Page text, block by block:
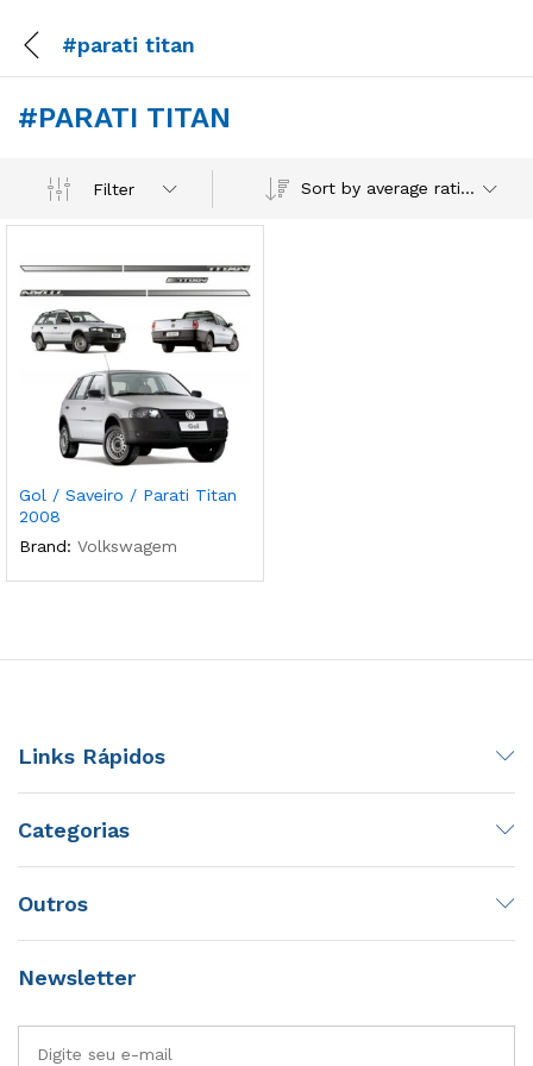
#parati titan
#PARATI TITAN
Filter Sort by average rating
Gol / Saveiro / Parati Titan
2008
Brand: Volkswagem
Links Rápidos
Categorias
Outros
Newsletter